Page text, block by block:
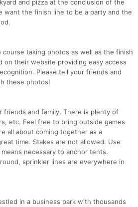
and pizza at the conclusion of the
want the finish line to be a party and the
taking photos as well as the finish
on their website providing easy access
Please tell your friends and
these photos!
friends and family. There is plenty of
etc. Feel free to bring outside games
all about coming together as a
time. Stakes are not allowed. Use
necessary to anchor tents.
sprinkler lines are everywhere in
in a business park with thousands